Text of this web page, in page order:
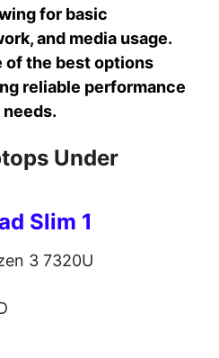
for basic
and media usage.
of the best options
reliable performance
Under
Slim 1
3 7320U